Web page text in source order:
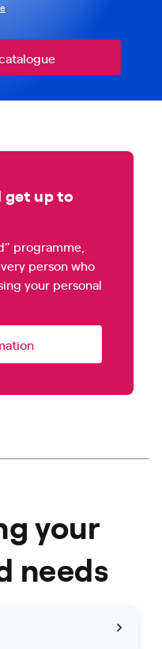
get up to
programme,
person who
your personal
your
needs